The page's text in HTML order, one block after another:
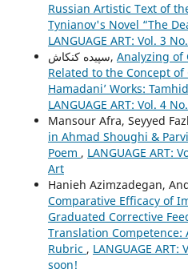
Russian Artistic Text of
Tynianov's Novel “The
LANGUAGE ART: Vol. 3
سپیده کنکاش, Analyzing of
Related to the Concept
Hamadaniʼ Works:
LANGUAGE ART: Vol. 4
Mansour Afra, Seyyed
in Ahmad Shoughi &
Poem , LANGUAGE ART:
Art
Hanieh Azimzadegan,
Comparative Efficacy of
Graduated Corrective
Translation Competence:
Rubric , LANGUAGE
soon!